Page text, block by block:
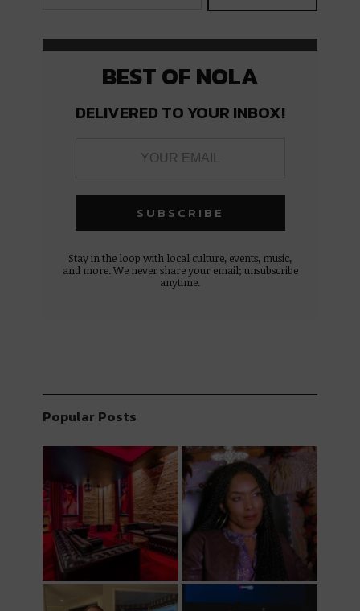
BEST OF NOLA
DELIVERED TO YOUR INBOX!
Stay in the loop with local culture, events, music,
and more. We never share your email; unsubscribe
anytime.
Popular Posts